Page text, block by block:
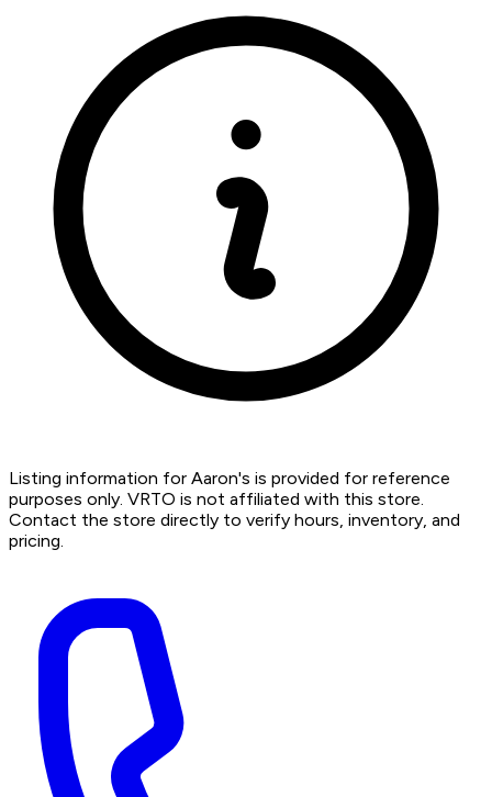
Listing information for Aaron's is provided for reference
purposes only. VRTO is not affiliated with this store.
Contact the store directly to verify hours, inventory, and
pricing.